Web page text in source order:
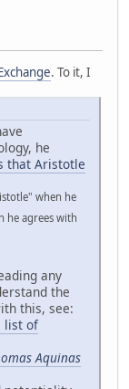
. To it, I
he
that Aristotle
when he
he agrees with
any
the
this, see:
list of
Aquinas